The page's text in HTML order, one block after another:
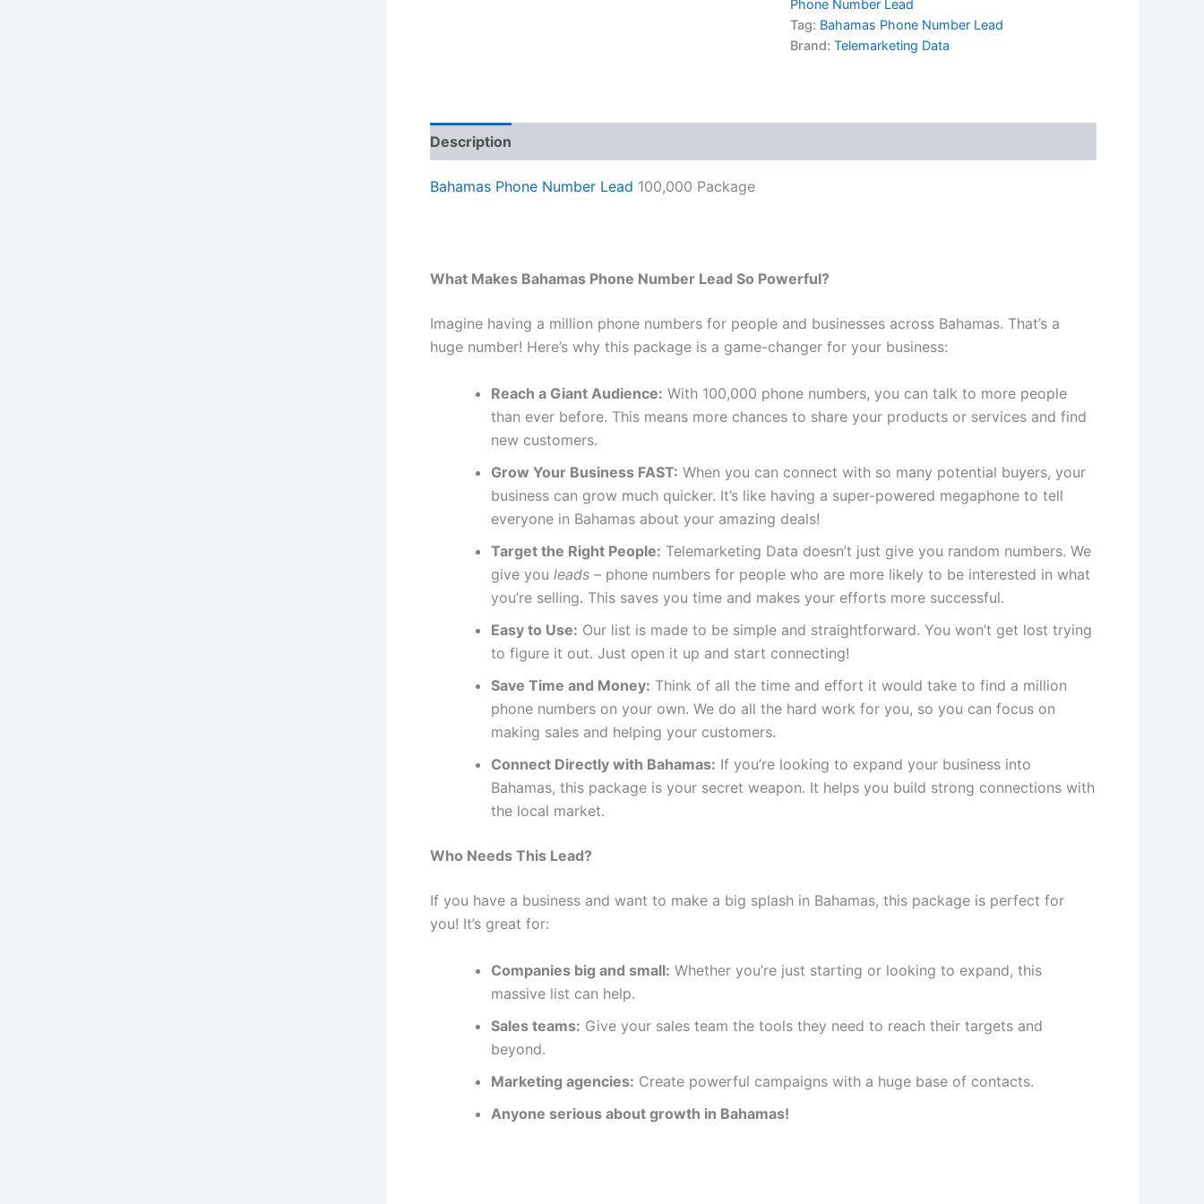
Phone Number Lead
Tag: Bahamas Phone Number Lead
Brand: Telemarketing Data
Description
Bahamas Phone Number Lead 100,000 Package
What Makes Bahamas Phone Number Lead So Powerful?
Imagine having a million phone numbers for people and businesses across Bahamas. That’s a
huge number! Here’s why this package is a game-changer for your business:
Reach a Giant Audience: With 100,000 phone numbers, you can talk to more people
than ever before. This means more chances to share your products or services and find
new customers.
Grow Your Business FAST: When you can connect with so many potential buyers, your
business can grow much quicker. It’s like having a super-powered megaphone to tell
everyone in Bahamas about your amazing deals!
Target the Right People: Telemarketing Data doesn’t just give you random numbers. We
give you leads – phone numbers for people who are more likely to be interested in what
you’re selling. This saves you time and makes your efforts more successful.
Easy to Use: Our list is made to be simple and straightforward. You won’t get lost trying
to figure it out. Just open it up and start connecting!
Save Time and Money: Think of all the time and effort it would take to find a million
phone numbers on your own. We do all the hard work for you, so you can focus on
making sales and helping your customers.
Connect Directly with Bahamas: If you’re looking to expand your business into
Bahamas, this package is your secret weapon. It helps you build strong connections with
the local market.
Who Needs This Lead?
If you have a business and want to make a big splash in Bahamas, this package is perfect for
you! It’s great for:
Companies big and small: Whether you’re just starting or looking to expand, this
massive list can help.
Sales teams: Give your sales team the tools they need to reach their targets and
beyond.
Marketing agencies: Create powerful campaigns with a huge base of contacts.
Anyone serious about growth in Bahamas!